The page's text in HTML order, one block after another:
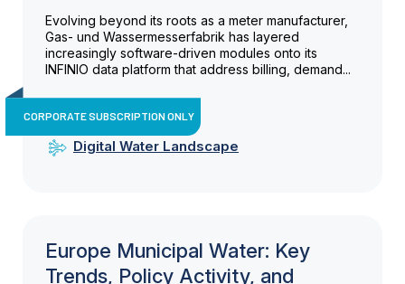
Evolving beyond its roots as a meter manufacturer,
Gas- und Wassermesserfabrik has layered
increasingly software-driven modules onto its
INFINIO data platform that address billing, demand...
CORPORATE SUBSCRIPTION ONLY
Digital Water Landscape
Europe Municipal Water: Key
Trends, Policy Activity, and